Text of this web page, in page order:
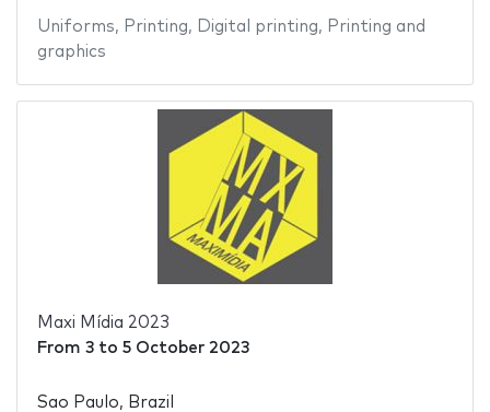
Uniforms, Printing, Digital printing, Printing and
graphics
Maxi Mídia 2023
From 3to 5 October 2023
Sao Paulo, Brazil